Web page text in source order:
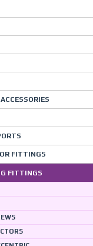
FITTINGS
FITTINGS